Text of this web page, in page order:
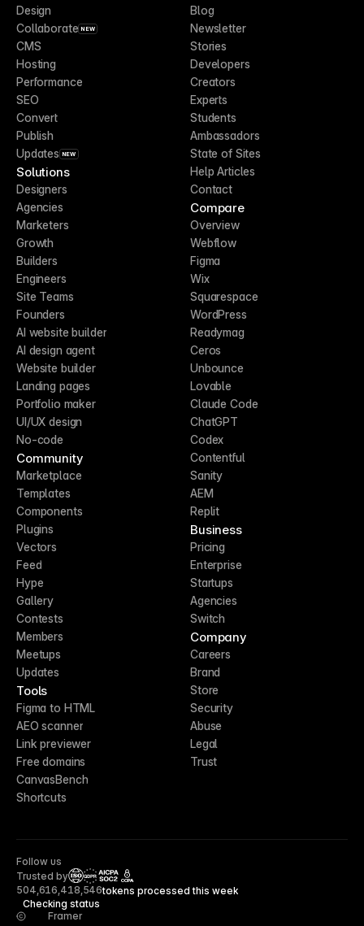
Design
Collaborate NEW
CMS
Hosting
Performance
SEO
Convert
Publish
Updates NEW
Solutions
Designers
Agencies
Marketers
Growth
Builders
Engineers
Site Teams
Founders
AI website builder
AI design agent
Website builder
Landing pages
Portfolio maker
UI/UX design
No-code
Community
Marketplace
Templates
Components
Plugins
Vectors
Feed
Hype
Gallery
Contests
Members
Meetups
Updates
Tools
Figma to HTML
AEO scanner
Link previewer
Free domains
CanvasBench
Shortcuts
Blog
Newsletter
Stories
Developers
Creators
Experts
Students
Ambassadors
State of Sites
Help Articles
Contact
Compare
Overview
Webflow
Figma
Wix
Squarespace
WordPress
Readymag
Ceros
Unbounce
Lovable
Claude Code
ChatGPT
Codex
Contentful
Sanity
AEM
Replit
Business
Pricing
Enterprise
Startups
Agencies
Switch
Company
Careers
Brand
Store
Security
Abuse
Legal
Trust
Follow us
Trusted by
CCPA
Checking status
504,616,418,546tokens processed this week
Framer